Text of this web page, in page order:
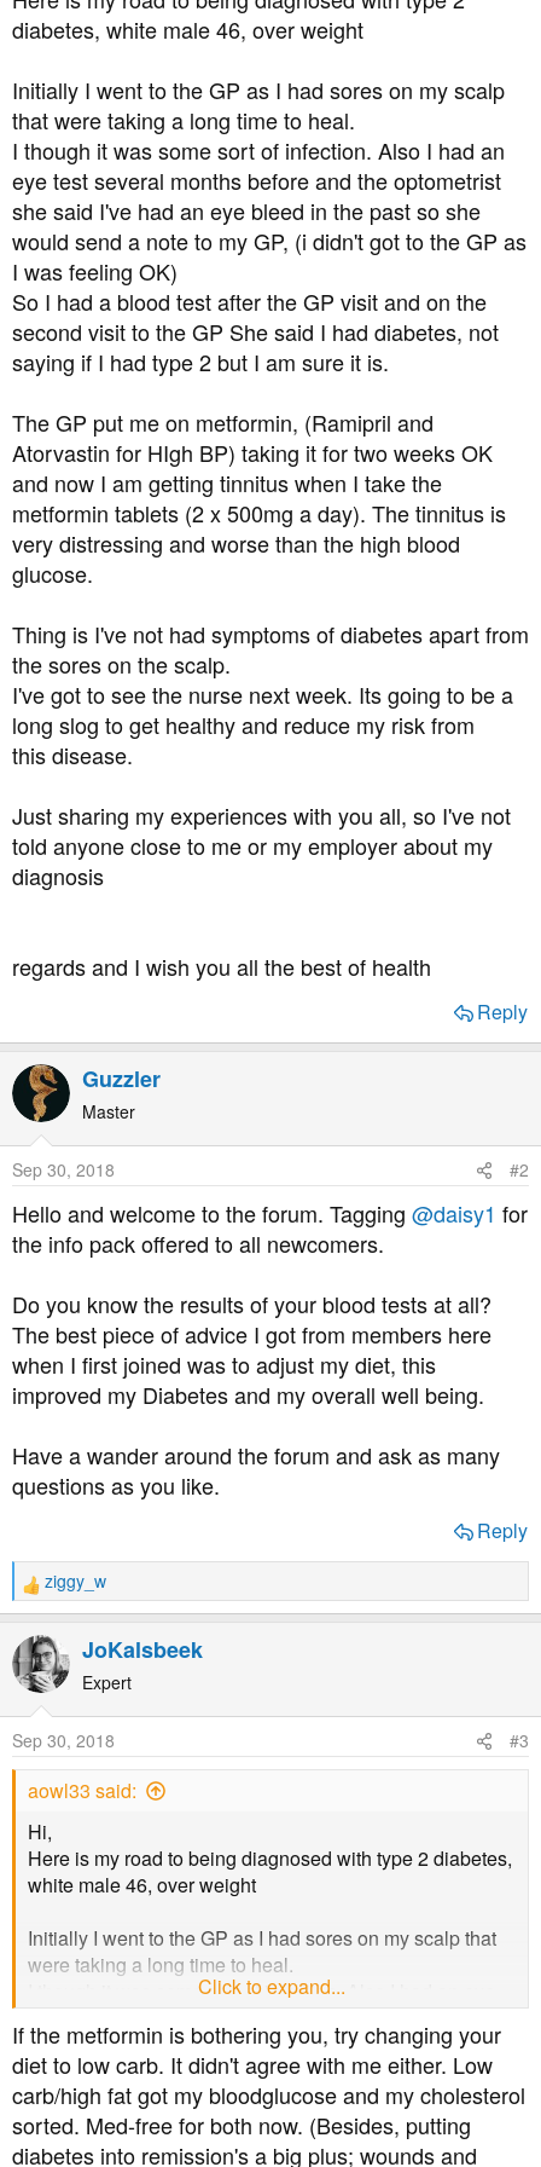
t
e
diabetes, white male 46, over weight
Initially I went to the GP as I had sores on my scalp
that were taking a long time to heal.
I though it was some sort of infection. Also I had an
eye test several months before and the optometrist
she said I've had an eye bleed in the past so she
would send a note to my GP, (i didn't got to the GP as
I was feeling OK)
So I had a blood test after the GP visit and on the
second visit to the GP She said I had diabetes, not
saying if I had type 2 but I am sure it is.
The GP put me on metformin, (Ramipril and
Atorvastin for HIgh BP) taking it for two weeks OK
and now I am getting tinnitus when I take the
metformin tablets (2 x 500mg a day). The tinnitus is
very distressing and worse than the high blood
glucose.
Thing is I've not had symptoms of diabetes apart from
the sores on the scalp.
I've got to see the nurse next week. Its going to be a
long slog to get healthy and reduce my risk from
this disease.
Just sharing my experiences with you all, so I've not
told anyone close to me or my employer about my
diagnosis
regards and I wish you all the best of health
Reply
Guzzler
Master
Sep 30, 2018 #2
Hello and welcome to the forum. Tagging @daisy1 for
the info pack offered to all newcomers.
Do you know the results of your blood tests at all?
The best piece of advice I got from members here
when I first joined was to adjust my diet, this
improved my Diabetes and my overall well being.
Have a wander around the forum and ask as many
questions as you like.
Reply
R
e
a
c
t
n
s
ziggy_w
JoKalsbeek
Expert
Sep 30, 2018 #3
aowl33 said:
Hi,
Here is my road to being diagnosed with type 2 diabetes,
white male 46, over weight
Initially I went to the GP as I had sores on my scalp that
were taking a long time to heal.
I though it was some sort of infection. Also I had an eye
test several months before and the optometrist she said
I've had an eye bleed in the past so she would send a
note to my GP, (i didn't got to the GP as I was feeling OK)
So I had a blood test after the GP visit and on the second
visit to the GP She said I had diabetes, not saying if I had
type 2 but I am sure it is.
Click to expand...
If the metformin is bothering you, try changing your
diet to low carb. It didn't agree with me either. Low
carb/high fat got my bloodglucose and my cholesterol
sorted. Med-free for both now. (Besides, putting
diabetes into remission's a big plus; wounds and